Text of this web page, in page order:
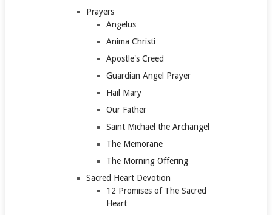
Prayers
Angelus
Anima Christi
Apostle's Creed
Guardian Angel Prayer
Hail Mary
Our Father
Saint Michael the Archangel
The Memorane
The Morning Offering
Sacred Heart Devotion
12 Promises of The Sacred
Heart